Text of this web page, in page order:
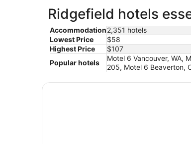
Ridgefield hotels
Accommodation2,351 hotels
Lowest Price
$58
Highest Price
$107
Popular hotels
Motel 6 Vancouver, WA,
205, Motel 6 Beaverton,